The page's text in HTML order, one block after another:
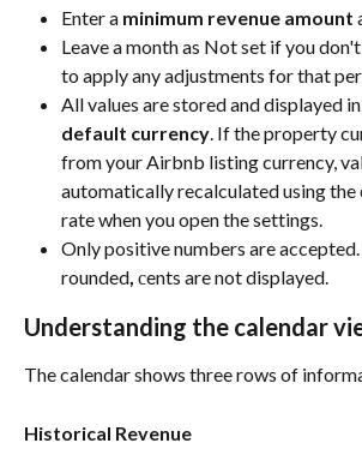
Enter a minimum revenue amount
Leave a month as Not set if you
to apply any adjustments for that
All values are stored and displayed
default currency. If the property
from your Airbnb listing currency,
automatically recalculated using the
rate when you open the settings.
Only positive numbers are
rounded, сents are not displayed.
Understanding the calendar
The calendar shows three rows of
Historical Revenue